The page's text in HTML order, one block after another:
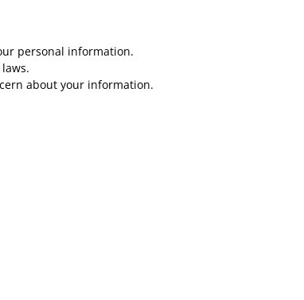
personal information.
about your information.